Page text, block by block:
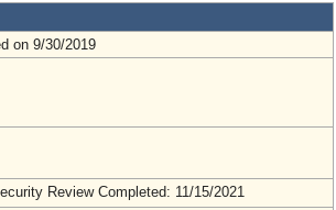
on 9/30/2019
Review Completed: 11/15/2021